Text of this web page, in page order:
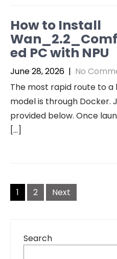
How to Install
ed PC with NPU
June 28, 2026 | No
The most rapid route to
model is through Docker.
provided below. Once
[…]
Posts
pagination
1 2 Next
Search